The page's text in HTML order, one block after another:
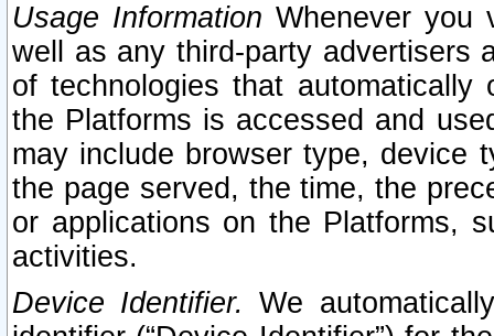
Usage Information Whenever you
well as any third-party advertisers
of technologies that
the Platforms is accessed and
may include browser type, device
the page served, the time, the
or applications on the Platforms,
activities.
Device Identifier. We